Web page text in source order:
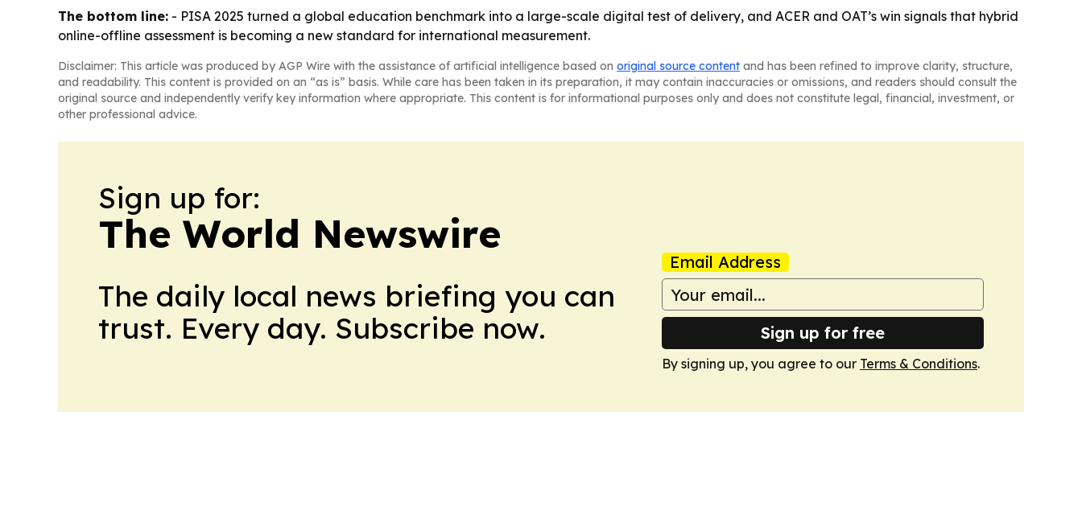
The bottom line: - PISA 2025 turned a global education benchmark into a large-scale digital test of delivery, and ACER and OAT’s win signals that hybrid
online-offline assessment is becoming a new standard for international measurement.
Disclaimer: This article was produced by AGP Wire with the assistance of artificial intelligence based on original source content and has been refined to improve clarity, structure,
and readability. This content is provided on an “as is” basis. While care has been taken in its preparation, it may contain inaccuracies or omissions, and readers should consult the
original source and independently verify key information where appropriate. This content is for informational purposes only and does not constitute legal, financial, investment, or
other professional advice.
Sign up for:
The World Newswire
The daily local news briefing you can
trust. Every day. Subscribe now.
Email Address
Sign up for free
By signing up, you agree to our Terms & Conditions.